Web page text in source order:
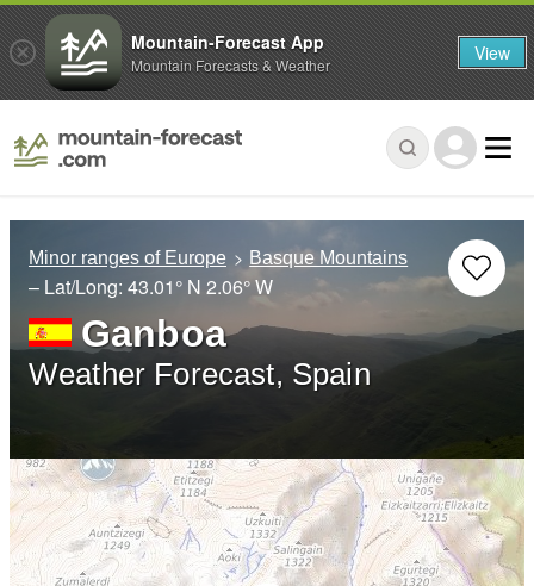
Minor ranges of Europe Basque Mountains
– Lat/Long: 43.01° N 2.06° W
Ganboa
Weather Forecast, Spain
Mountain-Forecast App
Mountain Forecasts & Weather View